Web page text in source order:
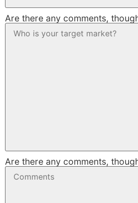
Are there any comments,
Are there any comments,